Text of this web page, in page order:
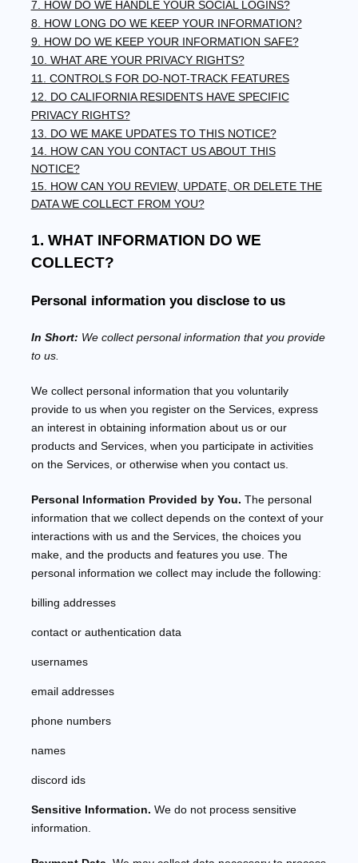
7. HOW DO WE HANDLE YOUR SOCIAL LOGINS?
8. HOW LONG DO WE KEEP YOUR INFORMATION?
9. HOW DO WE KEEP YOUR INFORMATION SAFE?
10. WHAT ARE YOUR PRIVACY RIGHTS?
11. CONTROLS FOR DO-NOT-TRACK FEATURES
12. DO CALIFORNIA RESIDENTS HAVE SPECIFIC
PRIVACY RIGHTS?
13. DO WE MAKE UPDATES TO THIS NOTICE?
14. HOW CAN YOU CONTACT US ABOUT THIS
NOTICE?
15. HOW CAN YOU REVIEW, UPDATE, OR DELETE THE
DATA WE COLLECT FROM YOU?
1. WHAT INFORMATION DO WE
COLLECT?
Personal information you disclose to us
In Short: We collect personal information that you provide
to us.
We collect personal information that you voluntarily
provide to us when you register on the Services, express
an interest in obtaining information about us or our
products and Services, when you participate in activities
on the Services, or otherwise when you contact us.
Personal Information Provided by You. The personal
information that we collect depends on the context of your
interactions with us and the Services, the choices you
make, and the products and features you use. The
personal information we collect may include the following:
billing addresses
contact or authentication data
usernames
email addresses
phone numbers
names
discord ids
Sensitive Information. We do not process sensitive
information.